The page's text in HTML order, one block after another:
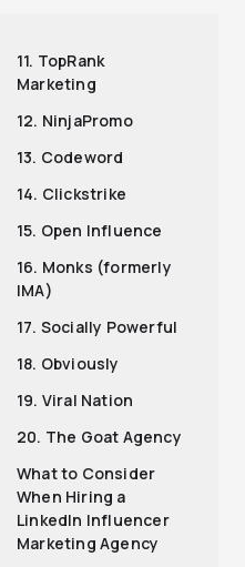
11. TopRank
Marketing
12. NinjaPromo
13. Codeword
14. Clickstrike
15. Open Influence
16. Monks (formerly
IMA)
17. Socially Powerful
18. Obviously
19. Viral Nation
20. The Goat Agency
What to Consider
When Hiring a
LinkedIn Influencer
Marketing Agency